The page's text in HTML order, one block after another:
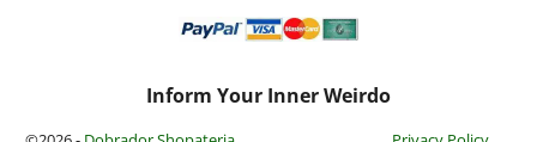
Inform Your Inner Weirdo